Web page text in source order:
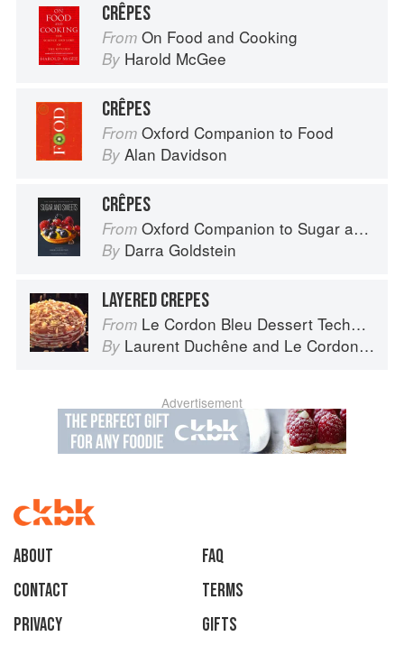
CRÊPES
From On Food and Cooking
By Harold McGee
CRÊPES
From Oxford Companion to Food
By Alan Davidson
CRÊPES
From Oxford Companion to Sugar and Sweets
By Darra Goldstein
LAYERED CREPES
From Le Cordon Bleu Dessert Techniques
By Laurent Duchêne and Le Cordon Bleu
Advertisement
About
faq
Contact
Terms
Privacy
Gifts